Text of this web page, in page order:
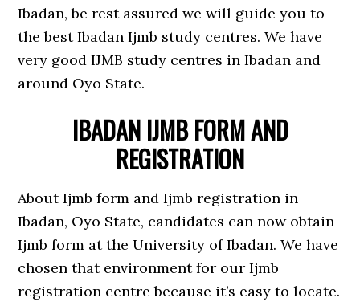
Ibadan, be rest assured we will guide you to
the best Ibadan Ijmb study centres. We have
very good IJMB study centres in Ibadan and
around Oyo State.
IBADAN IJMB FORM AND
REGISTRATION
About Ijmb form and Ijmb registration in
Ibadan, Oyo State, candidates can now obtain
Ijmb form at the University of Ibadan. We have
chosen that environment for our Ijmb
registration centre because it’s easy to locate.